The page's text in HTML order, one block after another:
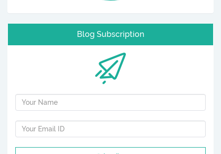
Blog Subscription